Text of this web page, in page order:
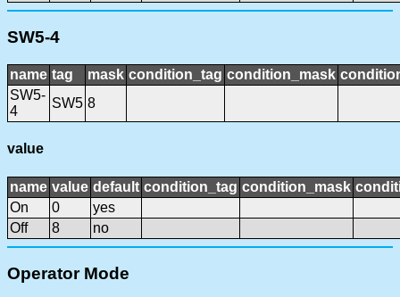
SW5-4
name tag mask condition_tag condition_mask
SW5-
4
SW5 8
value
name value default condition_tag condition_mask
On
0
yes
Off
8 no
Operator Mode